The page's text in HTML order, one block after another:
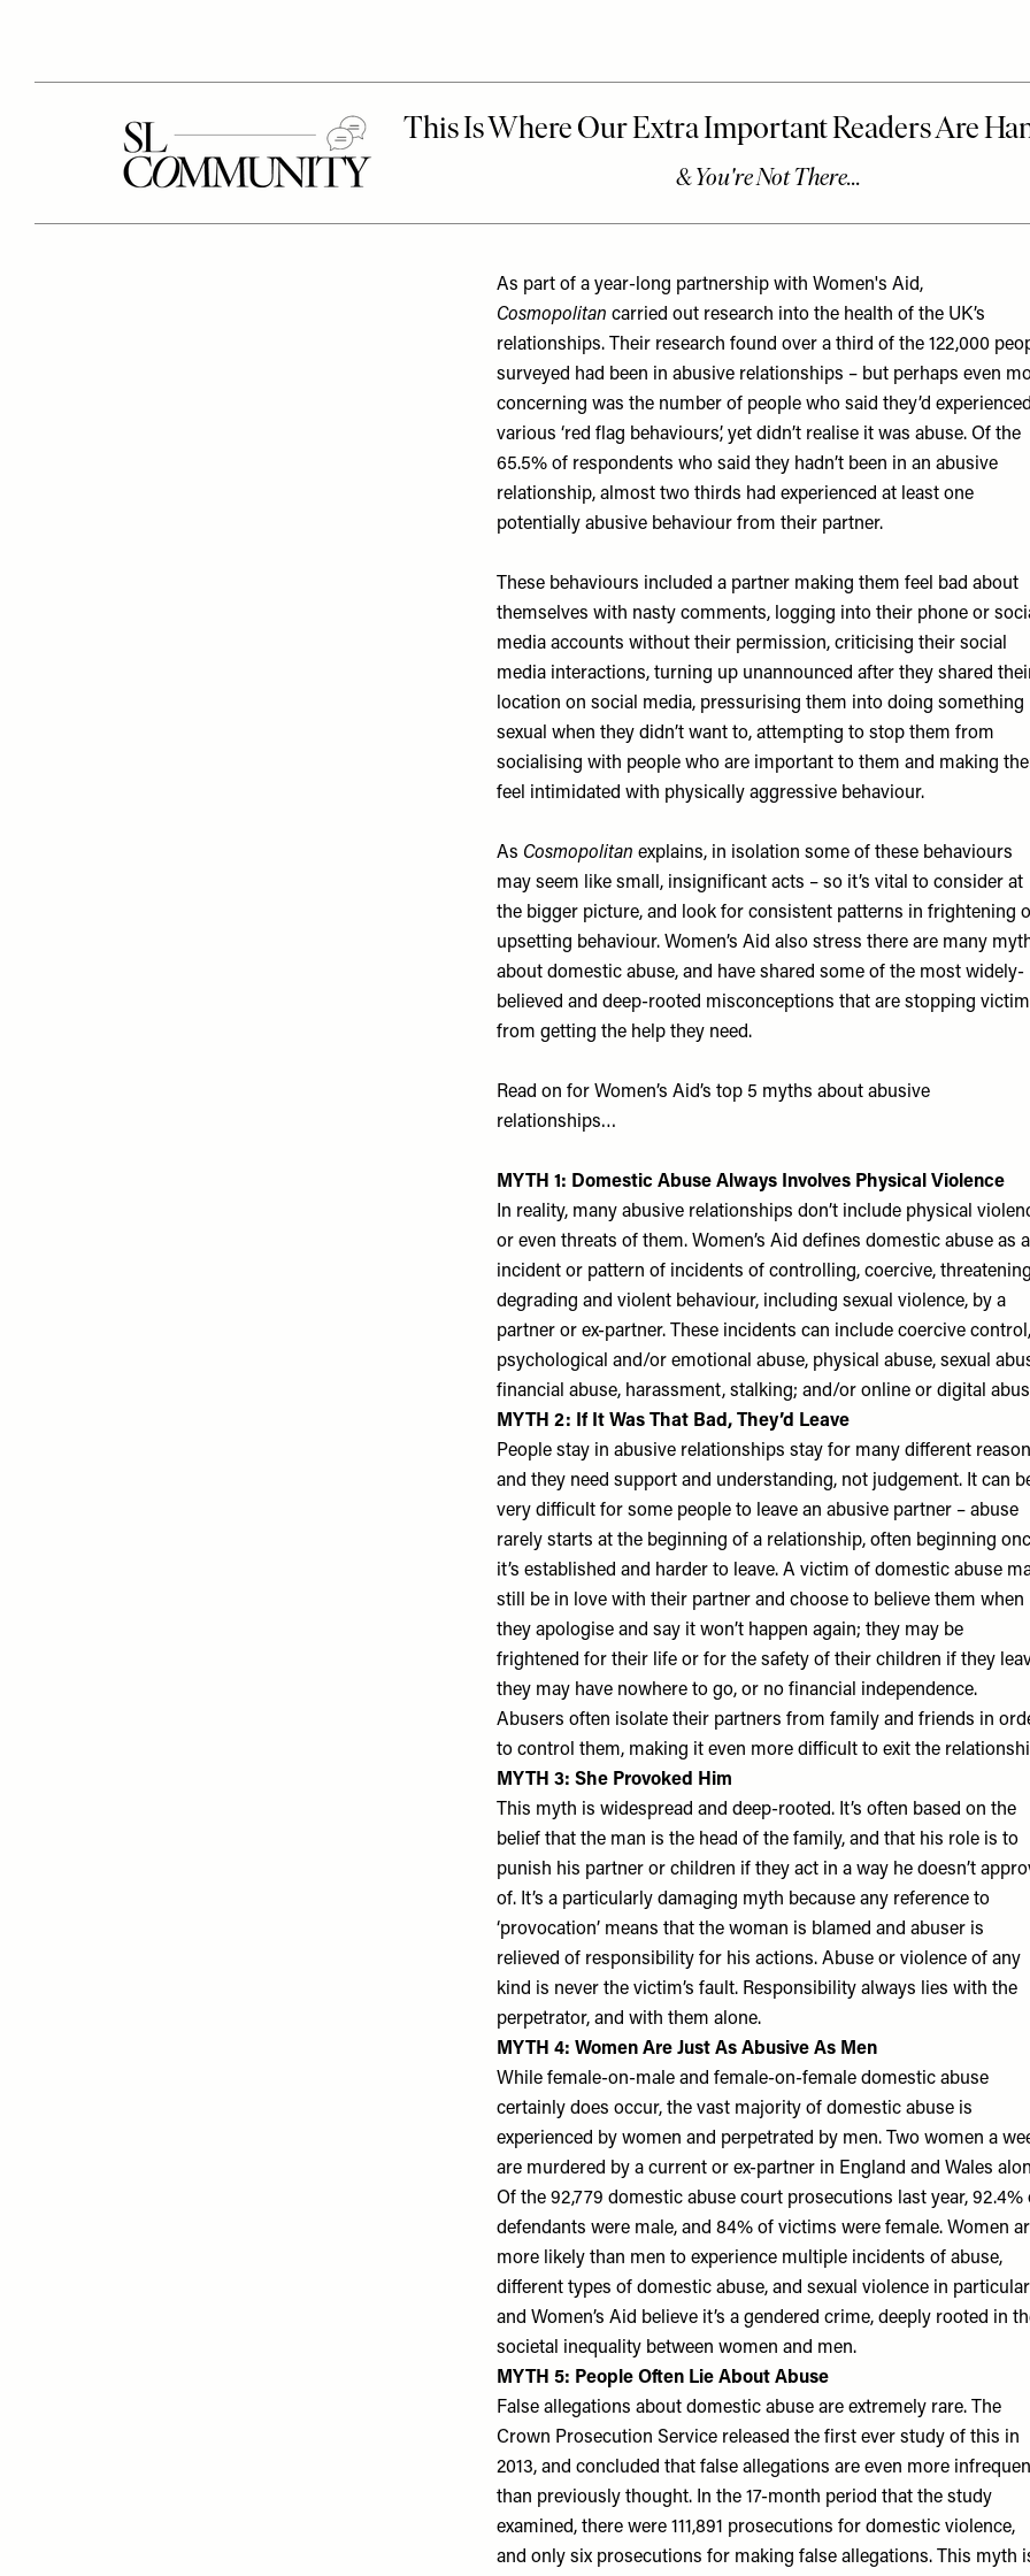
As part of a year-long partnership with Women's Aid,
Cosmopolitan carried out research into the health of the UK’s
relationships. Their research found over a third of the 122,000
surveyed had been in abusive relationships – but perhaps even
concerning was the number of people who said they’d experienced
various ‘red flag behaviours’, yet didn’t realise it was abuse. Of the
65.5% of respondents who said they hadn’t been in an abusive
relationship, almost two thirds had experienced at least one
potentially abusive behaviour from their partner.
These behaviours included a partner making them feel bad about
themselves with nasty comments, logging into their phone or
media accounts without their permission, criticising their social
media interactions, turning up unannounced after they shared
location on social media, pressurising them into doing something
sexual when they didn’t want to, attempting to stop them from
socialising with people who are important to them and making
feel intimidated with physically aggressive behaviour.
As Cosmopolitan explains, in isolation some of these behaviours
may seem like small, insignificant acts – so it’s vital to consider at
the bigger picture, and look for consistent patterns in frightening
upsetting behaviour. Women’s Aid also stress there are many
about domestic abuse, and have shared some of the most widely-
believed and deep-rooted misconceptions that are stopping
from getting the help they need.
Read on for Women’s Aid’s top 5 myths about abusive
relationships…
MYTH 1: Domestic Abuse Always Involves Physical Violence
In reality, many abusive relationships don’t include physical
or even threats of them. Women’s Aid defines domestic abuse as
incident or pattern of incidents of controlling, coercive,
degrading and violent behaviour, including sexual violence, by a
partner or ex-partner. These incidents can include coercive control,
psychological and/or emotional abuse, physical abuse, sexual
financial abuse, harassment, stalking; and/or online or digital
MYTH 2: If It Was That Bad, They’d Leave
People stay in abusive relationships stay for many different
and they need support and understanding, not judgement. It can
very difficult for some people to leave an abusive partner – abuse
rarely starts at the beginning of a relationship, often beginning
it’s established and harder to leave. A victim of domestic abuse
still be in love with their partner and choose to believe them when
they apologise and say it won’t happen again; they may be
frightened for their life or for the safety of their children if they
they may have nowhere to go, or no financial independence.
Abusers often isolate their partners from family and friends in
to control them, making it even more difficult to exit the
MYTH 3: She Provoked Him
This myth is widespread and deep-rooted. It’s often based on the
belief that the man is the head of the family, and that his role is to
punish his partner or children if they act in a way he doesn’t
of. It’s a particularly damaging myth because any reference to
‘provocation’ means that the woman is blamed and abuser is
relieved of responsibility for his actions. Abuse or violence of any
kind is never the victim’s fault. Responsibility always lies with the
perpetrator, and with them alone.
MYTH 4: Women Are Just As Abusive As Men
While female-on-male and female-on-female domestic abuse
certainly does occur, the vast majority of domestic abuse is
experienced by women and perpetrated by men. Two women a
are murdered by a current or ex-partner in England and Wales
Of the 92,779 domestic abuse court prosecutions last year, 92.4%
defendants were male, and 84% of victims were female. Women
more likely than men to experience multiple incidents of abuse,
different types of domestic abuse, and sexual violence in
and Women’s Aid believe it’s a gendered crime, deeply rooted in
societal inequality between women and men.
MYTH 5: People Often Lie About Abuse
False allegations about domestic abuse are extremely rare. The
Crown Prosecution Service released the first ever study of this in
2013, and concluded that false allegations are even more
than previously thought. In the 17-month period that the study
examined, there were 111,891 prosecutions for domestic violence,
and only six prosecutions for making false allegations. This myth